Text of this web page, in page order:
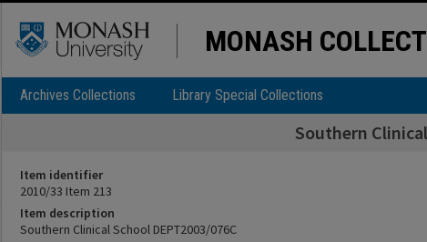
MONASH
Archives Collections Library Special Collections
Southern
Item identifier
2010/33 Item 213
Item description
Southern Clinical School DEPT2003/076C